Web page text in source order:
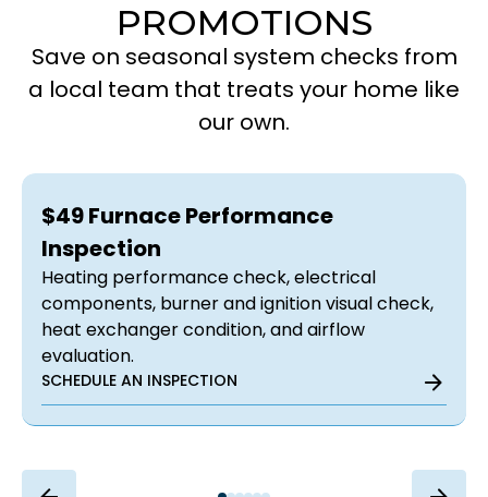
PROMOTIONS
Save on seasonal system checks from
a local team that treats your home like
our own.
$49 Furnace Performance
Inspection
Heating performance check, electrical
components, burner and ignition visual check,
heat exchanger condition, and airflow
evaluation.
SCHEDULE AN INSPECTION